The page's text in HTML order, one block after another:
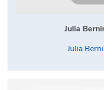
Julia